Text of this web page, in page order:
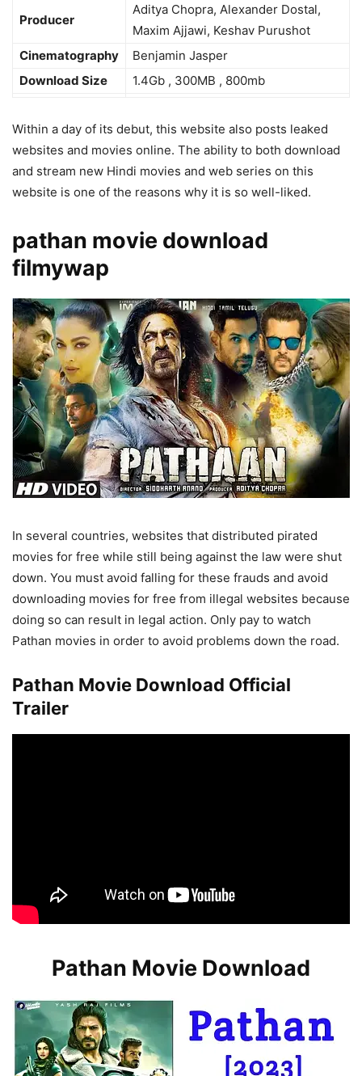
Producer
Aditya Chopra, Alexander Dostal,
Maxim Ajjawi, Keshav Purushot
Cinematography
Benjamin Jasper
Download Size
1.4Gb , 300MB , 800mb
Within a day of its debut, this website also posts leaked
websites and movies online. The ability to both download
and stream new Hindi movies and web series on this
website is one of the reasons why it is so well-liked.
pathan movie download
filmywap
In several countries, websites that distributed pirated
movies for free while still being against the law were shut
down. You must avoid falling for these frauds and avoid
downloading movies for free from illegal websites because
doing so can result in legal action. Only pay to watch
Pathan movies in order to avoid problems down the road.
Pathan Movie Download Official
Trailer
Pathan Movie Download